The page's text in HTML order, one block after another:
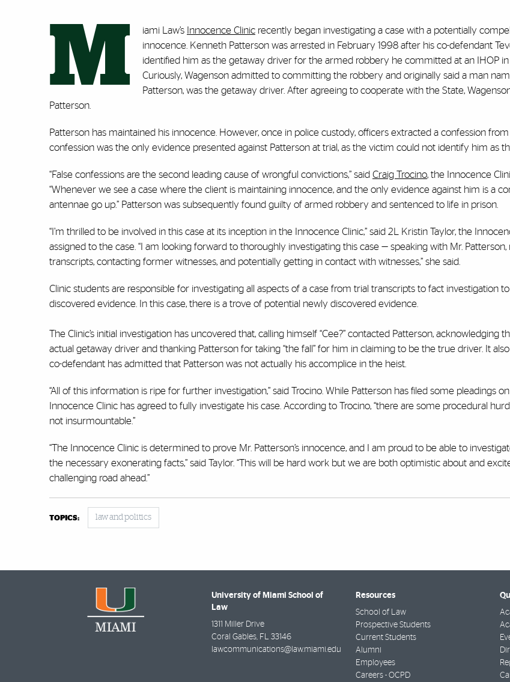
M iami Law’s Innocence Clinic recently began investigating a case with a potentially
innocence. Kenneth Patterson was arrested in February 1998 after his co-defendant
identified him as the getaway driver for the armed robbery he committed at an IHOP in
Curiously, Wagenson admitted to committing the robbery and originally said a man
Patterson, was the getaway driver. After agreeing to cooperate with the State,
Patterson.
Patterson has maintained his innocence. However, once in police custody, officers extracted a confession
confession was the only evidence presented against Patterson at trial, as the victim could not identify him as
“False confessions are the second leading cause of wrongful convictions,” said Craig Trocino, the Innocence
“Whenever we see a case where the client is maintaining innocence, and the only evidence against him is a
antennae go up.” Patterson was subsequently found guilty of armed robbery and sentenced to life in prison.
“I’m thrilled to be involved in this case at its inception in the Innocence Clinic,” said 2L Kristin Taylor, the
assigned to the case. “I am looking forward to thoroughly investigating this case — speaking with Mr. Patterson,
transcripts, contacting former witnesses, and potentially getting in contact with witnesses,” she said.
Clinic students are responsible for investigating all aspects of a case from trial transcripts to fact investigation
discovered evidence. In this case, there is a trove of potential newly discovered evidence.
The Clinic’s initial investigation has uncovered that, calling himself “Cee?” contacted Patterson, acknowledging
actual getaway driver and thanking Patterson for taking “the fall” for him in claiming to be the true driver. It
co-defendant has admitted that Patterson was not actually his accomplice in the heist.
“All of this information is ripe for further investigation,” said Trocino. While Patterson has filed some pleadings
Innocence Clinic has agreed to fully investigate his case. According to Trocino, “there are some procedural
not insurmountable.”
“The Innocence Clinic is determined to prove Mr. Patterson’s innocence, and I am proud to be able to
the necessary exonerating facts,” said Taylor. “This will be hard work but we are both optimistic about and
challenging road ahead.”
TOPICS: law and politics
University of Miami School of
Law
1311 Miller Drive
Coral Gables, FL 33146
lawcommunications@law.miami.edu
Resources
School of Law
Prospective Students
Current Students
Alumni
Employees
Careers - OCPD